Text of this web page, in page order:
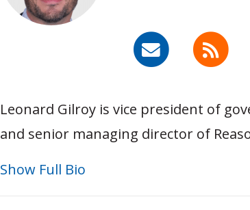
Leonard Gilroy is vice president of
and senior managing director of
Show Full Bio